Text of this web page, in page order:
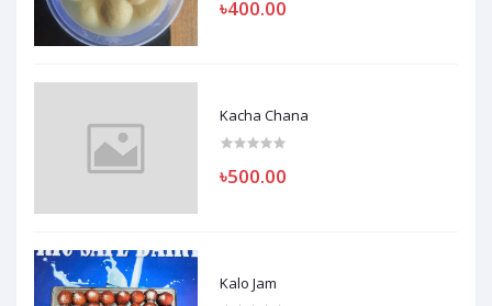
৳400.00
Kacha Chana
৳500.00
Kalo Jam